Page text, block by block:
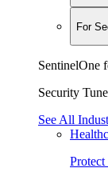
For
SentinelOne
Security
See All